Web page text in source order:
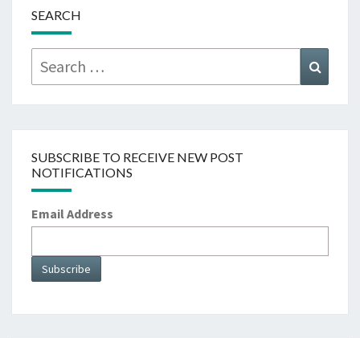
SEARCH
Search
for:
SUBSCRIBE TO RECEIVE NEW POST
NOTIFICATIONS
Email Address